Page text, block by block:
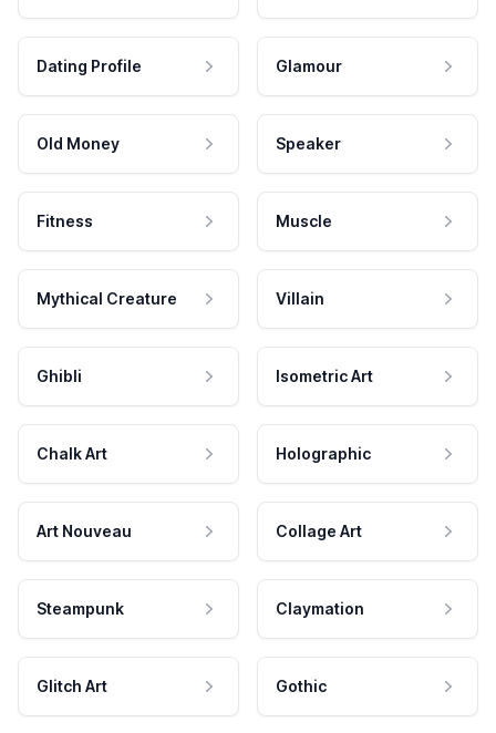
Dating Profile Glamour
Old Money Speaker
Fitness Muscle
Mythical Creature Villain
Ghibli Isometric Art
Chalk Art Holographic
Art Nouveau Collage Art
Steampunk Claymation
Glitch Art Gothic